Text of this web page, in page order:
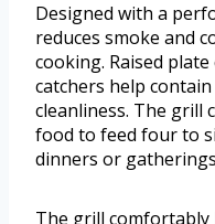
Designed with a
reduces smoke and
cooking. Raised
catchers help
cleanliness. The grill
food to feed four to
dinners or
The grill